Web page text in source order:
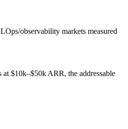
observability markets measured
at $10k–$50k ARR, the addressable